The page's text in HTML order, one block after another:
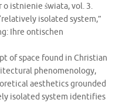
istnienie świata, vol. 3.
isolated system,”
Ihre ontischen
of space found in Christian
phenomenology,
aesthetics grounded
isolated system identifies